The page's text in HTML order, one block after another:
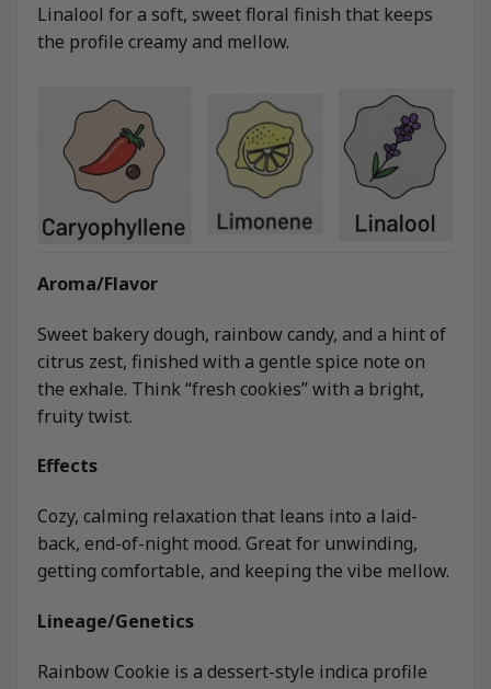
Linalool for a soft, sweet floral finish that keeps
the profile creamy and mellow.
Aroma/Flavor
Sweet bakery dough, rainbow candy, and a hint of
citrus zest, finished with a gentle spice note on
the exhale. Think “fresh cookies” with a bright,
fruity twist.
Effects
Cozy, calming relaxation that leans into a laid-
back, end-of-night mood. Great for unwinding,
getting comfortable, and keeping the vibe mellow.
Lineage/Genetics
Rainbow Cookie is a dessert-style indica profile